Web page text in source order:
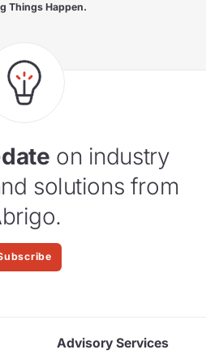
Things Happen.
on industry
solutions from
Advisory Services